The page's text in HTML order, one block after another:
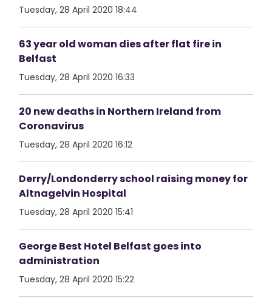
Tuesday, 28 April 2020 18:44
63 year old woman dies after flat fire in
Belfast
Tuesday, 28 April 2020 16:33
20 new deaths in Northern Ireland from
Coronavirus
Tuesday, 28 April 2020 16:12
Derry/Londonderry school raising money for
Altnagelvin Hospital
Tuesday, 28 April 2020 15:41
George Best Hotel Belfast goes into
administration
Tuesday, 28 April 2020 15:22